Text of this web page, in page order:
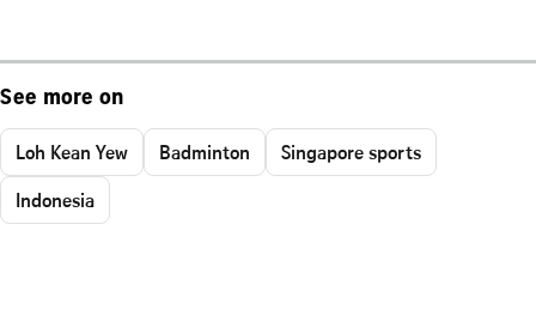
See more on
Loh Kean Yew Badminton
Singapore sports
Indonesia